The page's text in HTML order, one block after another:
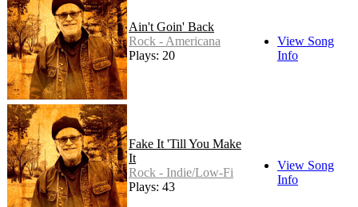
Ain't Goin' Back
Rock - Americana
Plays: 20
View Song
Info
Fake It 'Till You Make
It
Rock - Indie/Low-Fi
Plays: 43
View Song
Info